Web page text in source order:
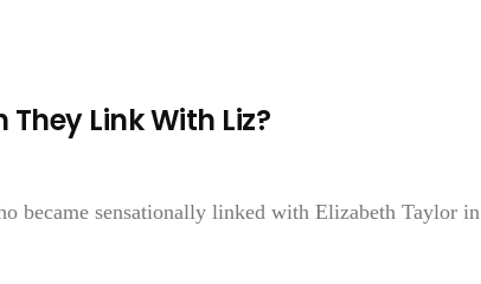
Link With Liz?
became sensationally linked with Elizabeth Taylor in